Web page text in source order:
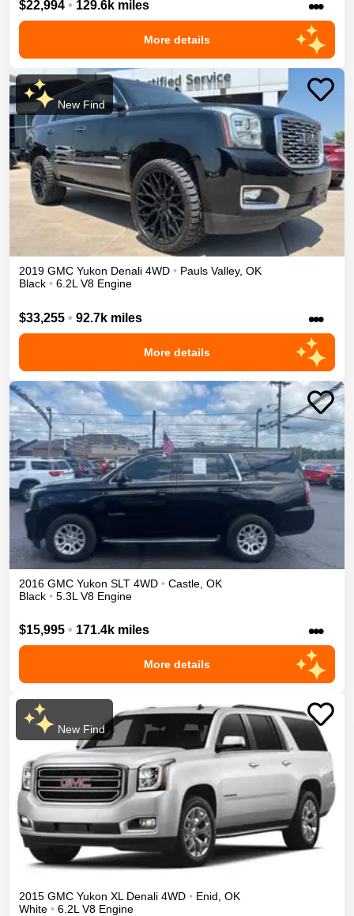
$22,994 • 129.6k miles •••
More details
New Find
2019 GMC Yukon Denali 4WD • Pauls Valley, OK
Black • 6.2L V8 Engine
$33,255 • 92.7k miles •••
More details
2016 GMC Yukon SLT 4WD • Castle OK
Black • 5.3L V8 Engine
$15,995 • 171.4k miles •••
More details
New Find
2015 GMC Yukon XL Denali 4WD • Enid OK
White • 6.2L V8 Engine